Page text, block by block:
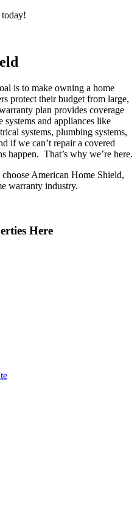
is to make owning a home
protect their budget from large,
plan provides coverage
systems and appliances like
systems, plumbing systems,
if we can’t repair a covered
American Home Shield,
Here